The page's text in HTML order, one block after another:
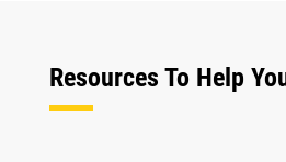
Resources To Help